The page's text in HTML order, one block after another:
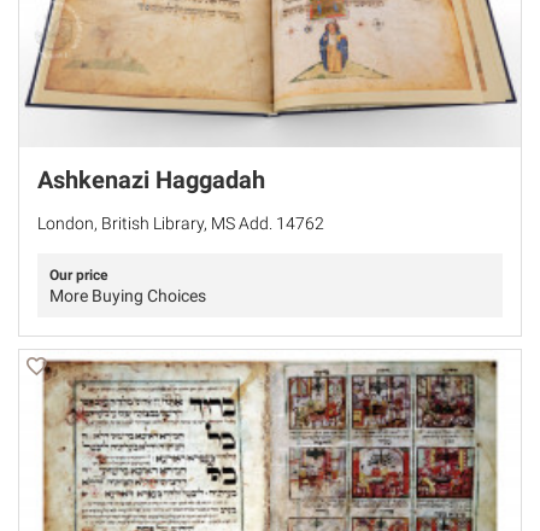
Ashkenazi Haggadah
London, British Library, MS Add. 14762
Our price
More Buying Choices